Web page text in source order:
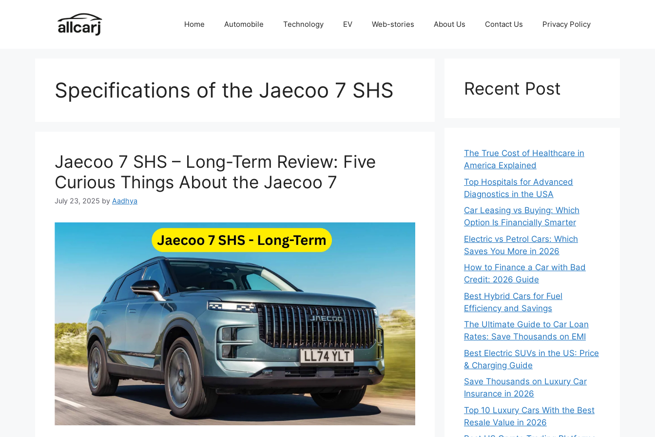
Home Automobile Technology EV Web-stories About Us Contact Us Privacy Policy
Specifications of the Jaecoo 7 SHS
Jaecoo 7 SHS – Long-Term Review: Five
Curious Things About the Jaecoo 7
July 23, 2025 by Aadhya
Recent Post
The True Cost of Healthcare in
America Explained
Top Hospitals for Advanced
Diagnostics in the USA
Car Leasing vs Buying: Which
Option Is Financially Smarter
Electric vs Petrol Cars: Which
Saves You More in 2026
How to Finance a Car with Bad
Credit: 2026 Guide
Best Hybrid Cars for Fuel
Efficiency and Savings
The Ultimate Guide to Car Loan
Rates: Save Thousands on EMI
Best Electric SUVs in the US: Price
& Charging Guide
Save Thousands on Luxury Car
Insurance in 2026
Top 10 Luxury Cars With the Best
Resale Value in 2026